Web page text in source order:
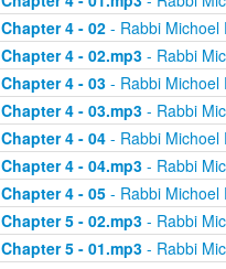
Chapter 4 - 02- Rabbi Michoel
Chapter 4 - 02.mp3- Rabbi
Chapter 4 - 03- Rabbi Michoel
Chapter 4 - 03.mp3- Rabbi
Chapter 4 - 04- Rabbi Michoel
Chapter 4 - 04.mp3- Rabbi
Chapter 4 - 05- Rabbi Michoel
Chapter 5 - 02.mp3- Rabbi
Chapter 5 - 01.mp3- Rabbi